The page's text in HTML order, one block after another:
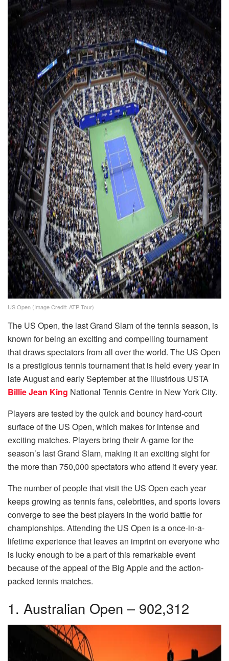
US Open (Image Credit: ATP Tour)
The US Open, the last Grand Slam of the tennis season, is
known for being an exciting and compelling tournament
that draws spectators from all over the world. The US Open
is a prestigious tennis tournament that is held every year in
late August and early September at the illustrious USTA
Billie Jean King National Tennis Centre in New York City.
Players are tested by the quick and bouncy hard-court
surface of the US Open, which makes for intense and
exciting matches. Players bring their A-game for the
season’s last Grand Slam, making it an exciting sight for
the more than 750,000 spectators who attend it every year.
The number of people that visit the US Open each year
keeps growing as tennis fans, celebrities, and sports lovers
converge to see the best players in the world battle for
championships. Attending the US Open is a once-in-a-
lifetime experience that leaves an imprint on everyone who
is lucky enough to be a part of this remarkable event
because of the appeal of the Big Apple and the action-
packed tennis matches.
1. Australian Open – 902,312